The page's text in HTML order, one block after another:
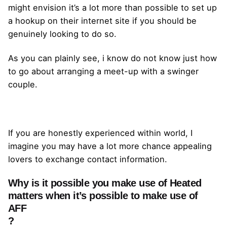
might envision it’s a lot more than possible to set up
a hookup on their internet site if you should be
genuinely looking to do so.
As you can plainly see, i know do not know just how
to go about arranging a meet-up with a swinger
couple.
If you are honestly experienced within world, I
imagine you may have a lot more chance appealing
lovers to exchange contact information.
Why is it possible you make use of Heated
matters when it’s possible to make use of
AFF
?